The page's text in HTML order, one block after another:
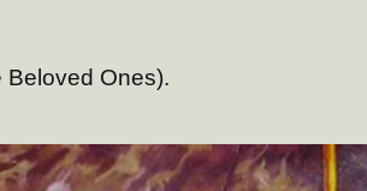
Beloved Ones).